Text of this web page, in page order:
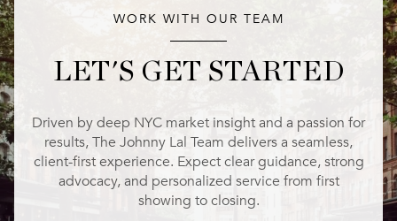
WORK WITH OUR TEAM
LET'S GET STARTED
Driven by deep NYC market insight and a passion for
results, The Johnny Lal Team delivers a seamless,
client-first experience. Expect clear guidance, strong
advocacy, and personalized service from first
showing to closing.